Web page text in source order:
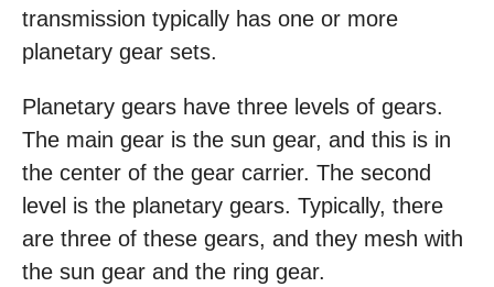
transmission typically has one or more
planetary gear sets.
Planetary gears have three levels of gears.
The main gear is the sun gear, and this is in
the center of the gear carrier. The second
level is the planetary gears. Typically, there
are three of these gears, and they mesh with
the sun gear and the ring gear.